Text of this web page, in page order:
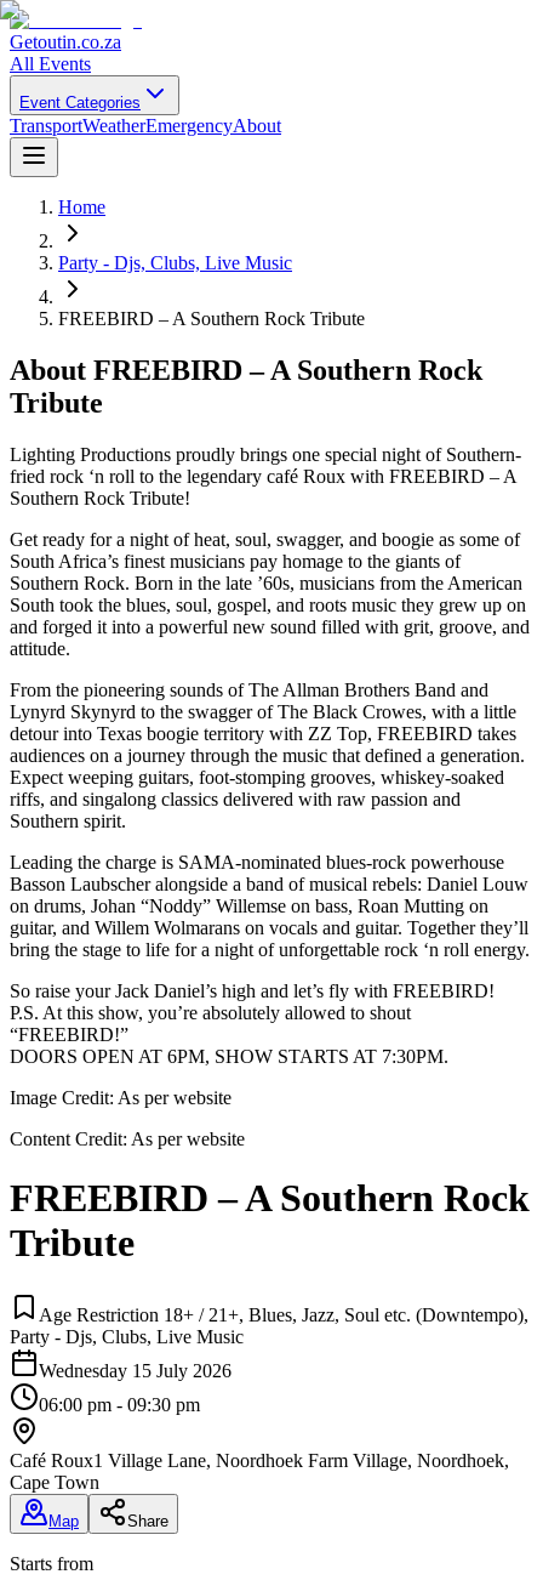
Getoutin.co.za
All Events
Event Categories
TransportWeatherEmergencyAbout
Home
Party - Djs, Clubs, Live Music
FREEBIRD – A Southern Rock Tribute
About FREEBIRD – A Southern Rock
Tribute
Lighting Productions proudly brings one special night of Southern-
fried rock ‘n roll to the legendary café Roux with FREEBIRD – A
Southern Rock Tribute!
Get ready for a night of heat, soul, swagger, and boogie as some of
South Africa’s finest musicians pay homage to the giants of
Southern Rock. Born in the late ’60s, musicians from the American
South took the blues, soul, gospel, and roots music they grew up on
and forged it into a powerful new sound filled with grit, groove, and
attitude.
From the pioneering sounds of The Allman Brothers Band and
Lynyrd Skynyrd to the swagger of The Black Crowes, with a little
detour into Texas boogie territory with ZZ Top, FREEBIRD takes
audiences on a journey through the music that defined a generation.
Expect weeping guitars, foot-stomping grooves, whiskey-soaked
riffs, and singalong classics delivered with raw passion and
Southern spirit.
Leading the charge is SAMA-nominated blues-rock powerhouse
Basson Laubscher alongside a band of musical rebels: Daniel Louw
on drums, Johan “Noddy” Willemse on bass, Roan Mutting on
guitar, and Willem Wolmarans on vocals and guitar. Together they’ll
bring the stage to life for a night of unforgettable rock ‘n roll energy.
So raise your Jack Daniel’s high and let’s fly with FREEBIRD!
P.S. At this show, you’re absolutely allowed to shout
“FREEBIRD!”
DOORS OPEN AT 6PM, SHOW STARTS AT 7:30PM.
Image Credit: As per website
Content Credit: As per website
FREEBIRD – A Southern Rock
Tribute
Age Restriction 18+ / 21+, Blues, Jazz, Soul etc. (Downtempo),
Party - Djs, Clubs, Live Music
Wednesday 15 July 2026
06:00 pm - 09:30 pm
Café Roux1 Village Lane, Noordhoek Farm Village, Noordhoek,
Cape Town
Map Share
Starts from